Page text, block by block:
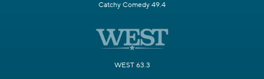
Catchy Comedy 49.4
WEST 63.3